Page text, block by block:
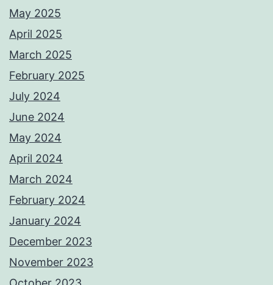
May 2025
April 2025
March 2025
February 2025
July 2024
June 2024
May 2024
April 2024
March 2024
February 2024
January 2024
December 2023
November 2023